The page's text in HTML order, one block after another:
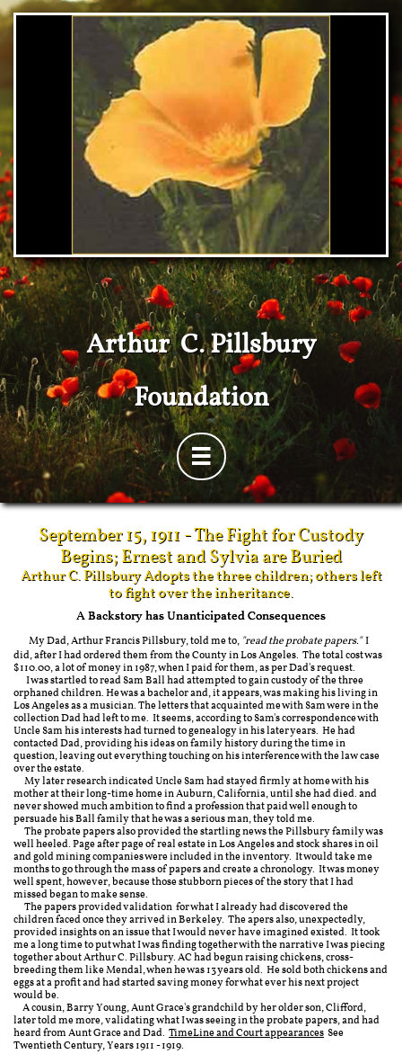
Arthur C. Pillsbury
Foundation

September 15, 1911 - The Fight for Custody
Begins; Ernest and Sylvia are Buried
Arthur C. Pillsbury Adopts the three children; others left
to fight over the inheritance.
A Backstory has Unanticipated Consequences
My Dad, Arthur Francis Pillsbury, told me to, "read the probate papers."I
did, after I had ordered them from the County in Los Angeles. The total cost was
$110.00, a lot of money in 1987, when I paid for them, as per Dad's request.
I was startled to read Sam Ball had attempted to gain custody of the three
orphaned children. He was a bachelor and, it appears, was making his living in
Los Angeles as a musician. The letters that acquainted me with Sam were in the
collection Dad had left to me. It seems, according to Sam's correspondence with
Uncle Sam his interests had turned to genealogy in his later years. He had
contacted Dad, providing his ideas on family history during the time in
question, leaving out everything touching on his interference with the law case
over the estate.
My later research indicated Uncle Sam had stayed firmly at home with his
mother at their long-time home in Auburn, California, until she had died. and
never showed much ambition to find a profession that paid well enough to
persuade his Ball family that he was a serious man, they told me.
The probate papers also provided the startling news the Pillsbury family was
well heeled. Page after page of real estate in Los Angeles and stock shares in oil
and gold mining companies were included in the inventory. It would take me
months to go through the mass of papers and create a chronology. It was money
well spent, however, because those stubborn pieces of the story that I had
missed began to make sense.
The papers provided validation for what I already had discovered the
children faced once they arrived in Berkeley. The apers also, unexpectedly,
provided insights on an issue that I would never have imagined existed. It took
me a long time to put what I was finding together with the narrative I was piecing
together about Arthur C. Pillsbury. AC had begun raising chickens, cross-
breeding them like Mendal, when he was 13 years old. He sold both chickens and
eggs at a profit and had started saving money for what ever his next project
would be.
A cousin, Barry Young, Aunt Grace's grandchild by her older son, Clifford,
later told me more, validating what I was seeing in the probate papers, and had
heard from Aunt Grace and Dad. TimeLine and Court appearances See
Twentieth Century, Years 1911 - 1919.